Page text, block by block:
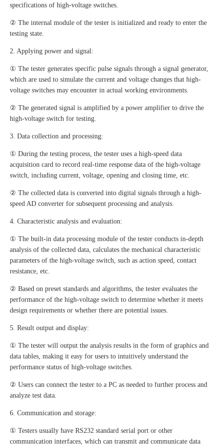
specifications of high-voltage switches.
② The internal module of the tester is initialized and ready to enter the
testing state.
2. Applying power and signal:
① The tester generates specific pulse signals through a signal generator,
which are used to simulate the current and voltage changes that high-
voltage switches may encounter in actual working environments.
② The generated signal is amplified by a power amplifier to drive the
high-voltage switch for testing.
3. Data collection and processing:
① During the testing process, the tester uses a high-speed data
acquisition card to record real-time response data of the high-voltage
switch, including current, voltage, opening and closing time, etc.
② The collected data is converted into digital signals through a high-
speed AD converter for subsequent processing and analysis.
4. Characteristic analysis and evaluation:
① The built-in data processing module of the tester conducts in-depth
analysis of the collected data, calculates the mechanical characteristic
parameters of the high-voltage switch, such as action speed, contact
resistance, etc.
② Based on preset standards and algorithms, the tester evaluates the
performance of the high-voltage switch to determine whether it meets
design requirements or whether there are potential issues.
5. Result output and display:
① The tester will output the analysis results in the form of graphics and
data tables, making it easy for users to intuitively understand the
performance status of high-voltage switches.
② Users can connect the tester to a PC as needed to further process and
analyze test data.
6. Communication and storage:
① Testers usually have RS232 standard serial port or other
communication interfaces, which can transmit and communicate data